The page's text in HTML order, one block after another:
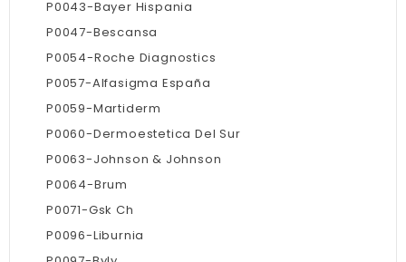
P0043-Bayer Hispania
P0047-Bescansa
P0054-Roche Diagnostics
P0057-Alfasigma España
P0059-Martiderm
P0060-Dermoestetica Del Sur
P0063-Johnson & Johnson
P0064-Brum
P0071-Gsk Ch
P0096-Liburnia